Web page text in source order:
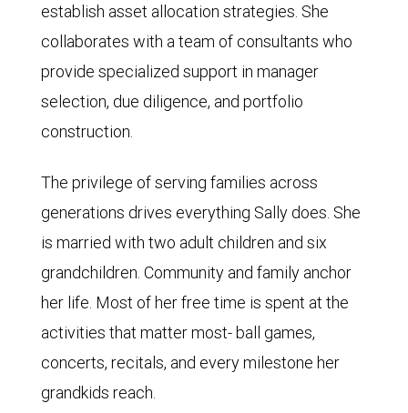
establish asset allocation strategies. She
collaborates with a team of consultants who
provide specialized support in manager
selection, due diligence, and portfolio
construction.
The privilege of serving families across
generations drives everything Sally does. She
is married with two adult children and six
grandchildren. Community and family anchor
her life. Most of her free time is spent at the
activities that matter most- ball games,
concerts, recitals, and every milestone her
grandkids reach.